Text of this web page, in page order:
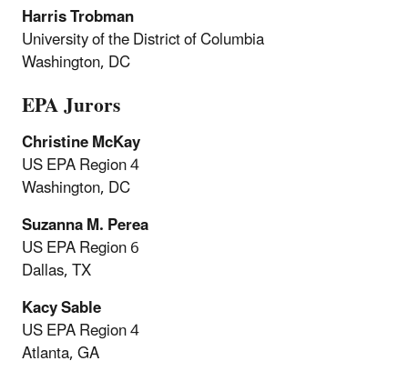
Harris Trobman
University of the District of Columbia
Washington, DC
EPA Jurors
Christine McKay
US EPA Region 4
Washington, DC
Suzanna M. Perea
US EPA Region 6
Dallas, TX
Kacy Sable
US EPA Region 4
Atlanta, GA